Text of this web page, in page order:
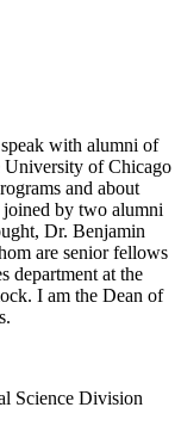
with alumni of
University of Chicago
and about
joined by two alumni
Dr. Benjamin
are senior fellows
department at the
I am the Dean of
Science Division